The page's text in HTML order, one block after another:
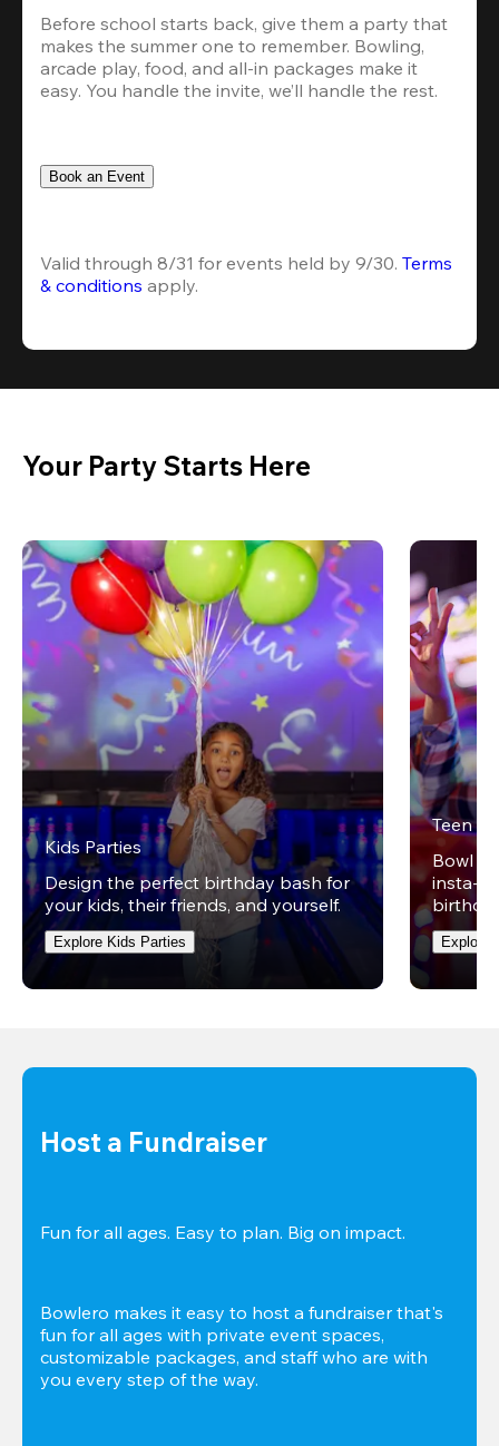
Before school starts back, give them a party that
makes the summer one to remember. Bowling,
arcade play, food, and all-in packages make it
easy. You handle the invite, we’ll handle the rest.
Book an Event
Valid through 8/31 for events held by 9/30. Terms
& conditions apply.
Your Party Starts Here
Kids Parties
Design the perfect birthday bash for
your kids, their friends, and yourself.
Explore Kids Parties
Teen
Bowl
insta-
Explore
Host a Fundraiser
Fun for all ages. Easy to plan. Big on impact.
Bowlero makes it easy to host a fundraiser that's
fun for all ages with private event spaces,
customizable packages, and staff who are with
you every step of the way.